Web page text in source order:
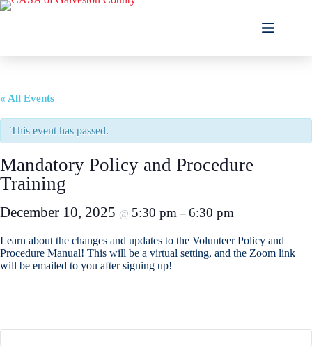
Skip
« All Events
This event has passed.
Mandatory Policy and Procedure
Training
December 10, 2025 @ 5:30 pm – 6:30 pm
Learn about the changes and updates to the Volunteer Policy and
Procedure Manual! This will be a virtual setting, and the Zoom link
will be emailed to you after signing up!